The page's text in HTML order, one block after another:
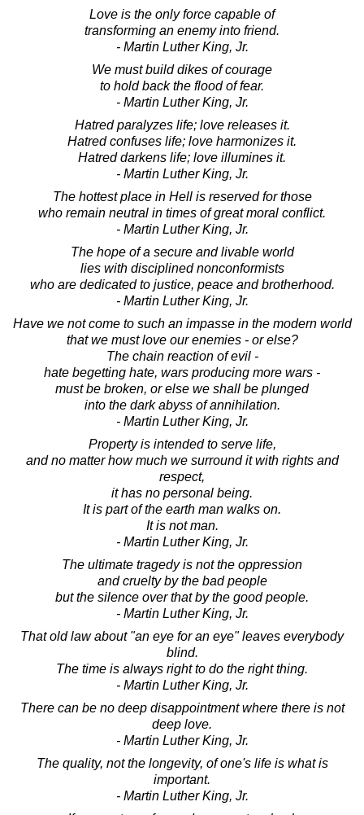
Love is the only force capable of
transforming an enemy into friend.
- Martin Luther King, Jr.
We must build dikes of courage
to hold back the flood of fear.
- Martin Luther King, Jr.
Hatred paralyzes life; love releases it.
Hatred confuses life; love harmonizes it.
Hatred darkens life; love illumines it.
- Martin Luther King, Jr.
The hottest place in Hell is reserved for those
who remain neutral in times of great moral conflict.
- Martin Luther King, Jr.
The hope of a secure and livable world
lies with disciplined nonconformists
who are dedicated to justice, peace and brotherhood.
- Martin Luther King, Jr.
Have we not come to such an impasse in the modern world
that we must love our enemies - or else?
The chain reaction of evil -
hate begetting hate, wars producing more wars -
must be broken, or else we shall be plunged
into the dark abyss of annihilation.
- Martin Luther King, Jr.
Property is intended to serve life,
and no matter how much we surround it with rights and
respect,
it has no personal being.
It is part of the earth man walks on.
It is not man.
- Martin Luther King, Jr.
The ultimate tragedy is not the oppression
and cruelty by the bad people
but the silence over that by the good people.
- Martin Luther King, Jr.
That old law about "an eye for an eye" leaves everybody
blind.
The time is always right to do the right thing.
- Martin Luther King, Jr.
There can be no deep disappointment where there is not
deep love.
- Martin Luther King, Jr.
The quality, not the longevity, of one's life is what is
important.
- Martin Luther King, Jr.